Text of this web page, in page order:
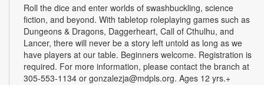
Roll the dice and enter worlds of swashbuckling, science
fiction, and beyond. With tabletop roleplaying games such as
Dungeons & Dragons, Daggerheart, Call of Cthulhu, and
Lancer, there will never be a story left untold as long as we
have players at our table. Beginners welcome. Registration is
required. For more information, please contact the branch at
305-553-1134 or gonzalezja@mdpls.org. Ages 12 yrs.+